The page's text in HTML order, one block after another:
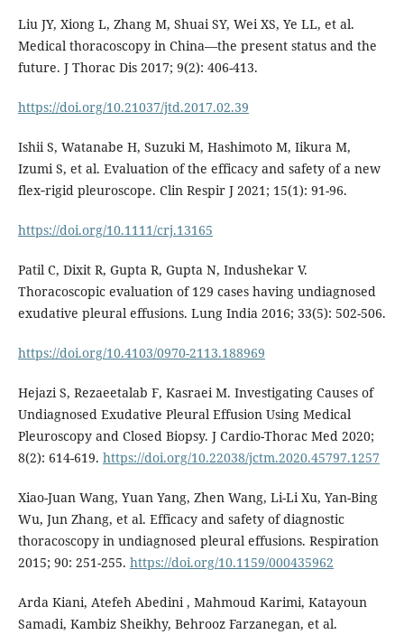
Liu JY, Xiong L, Zhang M, Shuai SY, Wei XS, Ye LL, et al.
Medical thoracoscopy in China—the present status and the
future. J Thorac Dis 2017; 9(2): 406-413.
https://doi.org/10.21037/jtd.2017.02.39
Ishii S, Watanabe H, Suzuki M, Hashimoto M, Iikura M,
Izumi S, et al. Evaluation of the efficacy and safety of a new
flex‐rigid pleuroscope. Clin Respir J 2021; 15(1): 91-96.
https://doi.org/10.1111/crj.13165
Patil C, Dixit R, Gupta R, Gupta N, Indushekar V.
Thoracoscopic evaluation of 129 cases having undiagnosed
exudative pleural effusions. Lung India 2016; 33(5): 502-506.
https://doi.org/10.4103/0970-2113.188969
Hejazi S, Rezaeetalab F, Kasraei M. Investigating Causes of
Undiagnosed Exudative Pleural Effusion Using Medical
Pleuroscopy and Closed Biopsy. J Cardio-Thorac Med 2020;
8(2): 614-619. https://doi.org/10.22038/jctm.2020.45797.1257
Xiao-Juan Wang, Yuan Yang, Zhen Wang, Li-Li Xu, Yan-Bing
Wu, Jun Zhang, et al. Efficacy and safety of diagnostic
thoracoscopy in undiagnosed pleural effusions. Respiration
2015; 90: 251-255. https://doi.org/10.1159/000435962
Arda Kiani, Atefeh Abedini , Mahmoud Karimi, Katayoun
Samadi, Kambiz Sheikhy, Behrooz Farzanegan, et al.